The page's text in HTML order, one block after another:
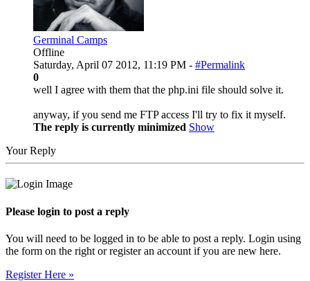
Germinal Camps
Offline
Saturday, April 07 2012, 11:19 PM - #Permalink
0
well I agree with them that the php.ini file should solve it.
anyway, if you send me FTP access I'll try to fix it myself.
The reply is currently minimized Show
Your Reply
Please login to post a reply
You will need to be logged in to be able to post a reply. Login using
the form on the right or register an account if you are new here.
Register Here »